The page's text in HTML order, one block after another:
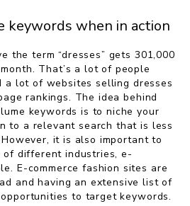
keywords when in action
the term “dresses” gets 301,000
That’s a lot of people
a lot of websites selling dresses
rankings. The idea behind
keywords is to niche your
to a relevant search that is less
it is also important to
of different industries, e-
E-commerce fashion sites are
and having an extensive list of
to target keywords.